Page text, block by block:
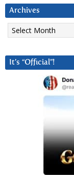
Archives
Archives
It’s “Official”!